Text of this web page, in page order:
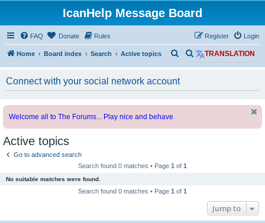
IcanHelp Message Board
FAQ Donate Rules Login
Register
Home Board index Search Active topics TRANSLATION
S
e
e
a
Connect with your social network account
Welcome all to The Forums... Play nice and behave
Active topics
Go to advanced search
Search found 0 matches • Page 1 of 1
No suitable matches were found.
Search found 0 matches • Page 1 of 1
Jump to